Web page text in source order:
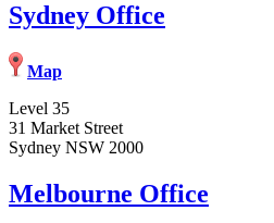
Sydney Office
Map
Level 35
31 Market Street
Sydney NSW 2000
Melbourne Office